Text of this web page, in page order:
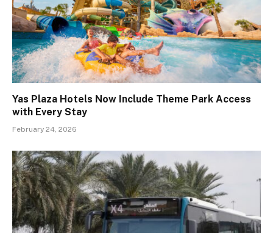
Yas Plaza Hotels Now Include Theme Park Access
with Every Stay
February 24, 2026